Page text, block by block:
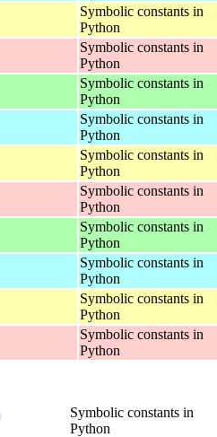
Symbolic constants in
Python
Symbolic constants in
Python
Symbolic constants in
Python
Symbolic constants in
Python
Symbolic constants in
Python
Symbolic constants in
Python
Symbolic constants in
Python
Symbolic constants in
Python
Symbolic constants in
Python
Symbolic constants in
Python
Symbolic constants in
Python